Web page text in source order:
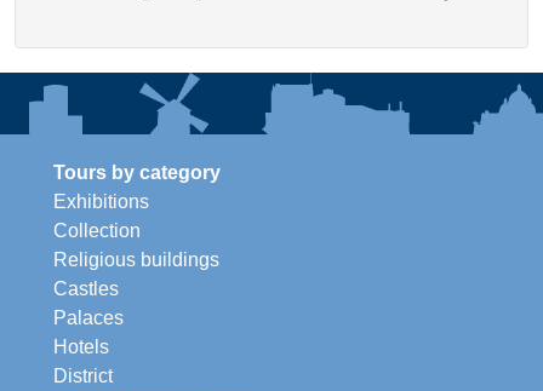
Tours by category
Exhibitions
Collection
Religious buildings
Castles
Palaces
Hotels
District